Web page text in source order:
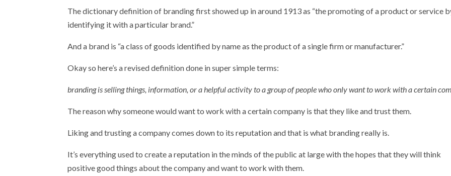
The dictionary definition of branding first showed up in around 1913 as “the promoting of a product or service
identifying it with a particular brand.”
And a brand is “a class of goods identified by name as the product of a single firm or manufacturer.”
Okay so here’s a revised definition done in super simple terms:
branding is selling things, information, or a helpful activity to a group of people who only want to work with a certain
The reason why someone would want to work with a certain company is that they like and trust them.
Liking and trusting a company comes down to its reputation and that is what branding really is.
It’s everything used to create a reputation in the minds of the public at large with the hopes that they will think
positive good things about the company and want to work with them.